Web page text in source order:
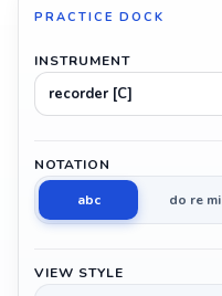
PRACTICE DOCK
INSTRUMENT
recorder [C]
NOTATION
abc
do re mi
VIEW STYLE